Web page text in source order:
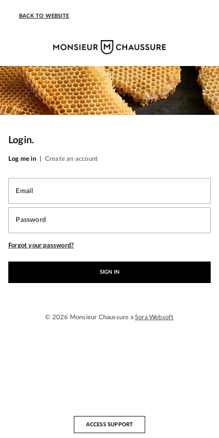
BACK TO WEBSITE
Login.
Log me in Create an account
Email
Password
Forgot your password?
SIGN IN
© 2026 Monsieur Chaussure xSora Websoft
ACCESS SUPPORT